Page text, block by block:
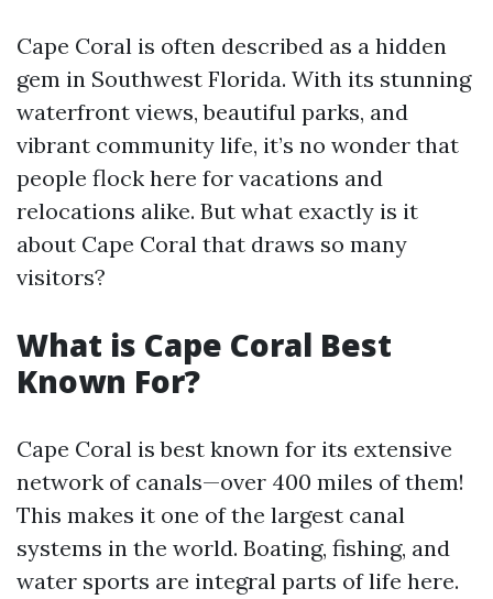
Cape Coral is often described as a hidden
gem in Southwest Florida. With its stunning
waterfront views, beautiful parks, and
vibrant community life, it’s no wonder that
people flock here for vacations and
relocations alike. But what exactly is it
about Cape Coral that draws so many
visitors?
What is Cape Coral Best
Known For?
Cape Coral is best known for its extensive
network of canals—over 400 miles of them!
This makes it one of the largest canal
systems in the world. Boating, fishing, and
water sports are integral parts of life here.